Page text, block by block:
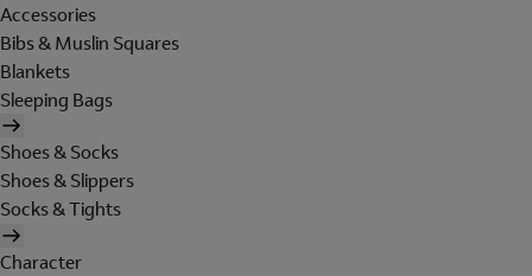
Accessories
Bibs & Muslin Squares
Blankets
Sleeping Bags
Shoes & Socks
Shoes & Slippers
Socks & Tights
Character